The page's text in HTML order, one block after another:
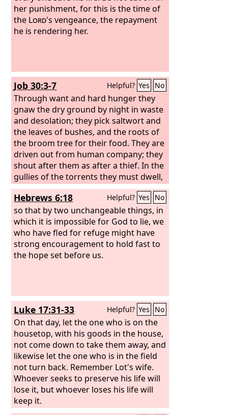
her punishment, for this is the time of
the Lord's vengeance, the repayment
he is rendering her.
Job 30:3-7 Helpful? Yes No
Through want and hard hunger they
gnaw the dry ground by night in waste
and desolation; they pick saltwort and
the leaves of bushes, and the roots of
the broom tree for their food. They are
driven out from human company; they
shout after them as after a thief. In the
gullies of the torrents they must dwell,
in holes of the earth and of the rocks.
Among the bushes they bray; under
the nettles they huddle together.
Hebrews 6:18 Helpful? Yes No
so that by two unchangeable things, in
which it is impossible for God to lie, we
who have fled for refuge might have
strong encouragement to hold fast to
the hope set before us.
Luke 17:31-33 Helpful? Yes No
On that day, let the one who is on the
housetop, with his goods in the house,
not come down to take them away, and
likewise let the one who is in the field
not turn back. Remember Lot's wife.
Whoever seeks to preserve his life will
lose it, but whoever loses his life will
keep it.